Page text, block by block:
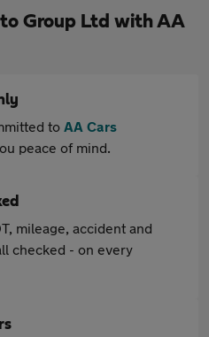
Group Ltd with AA
to AA Cars
peace of mind.
mileage, accident and
checked - on every